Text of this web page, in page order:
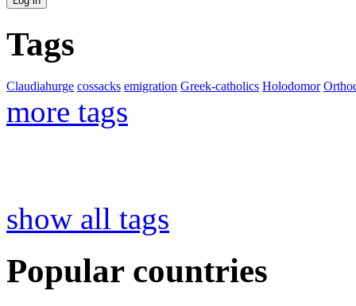
Tags
Claudiahurge cossacks emigration Greek-catholics Holodomor
more tags
show all tags
Popular countries